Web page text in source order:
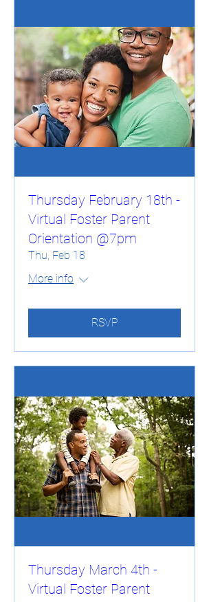
Thursday February 18th -
Virtual Foster Parent
Orientation @7pm
Thu, Feb 18
More info
RSVP
Thursday March 4th -
Virtual Foster Parent